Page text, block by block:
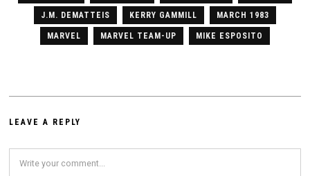
J.M. DEMATTEIS KERRY GAMMILL MARCH 1983
MARVEL MARVEL TEAM-UP MIKE ESPOSITO
LEAVE A REPLY